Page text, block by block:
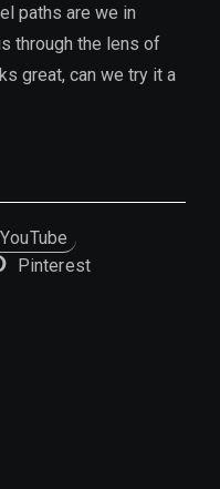
paths are we in
through the lens of
great, can we try it a
YouTube
Pinterest